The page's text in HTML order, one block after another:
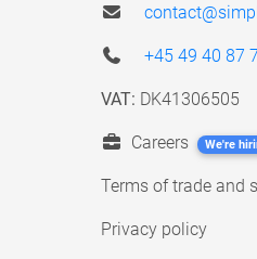
+45 49 40 87
VAT: DK41306505
Careers We're
Terms of trade and
Privacy policy